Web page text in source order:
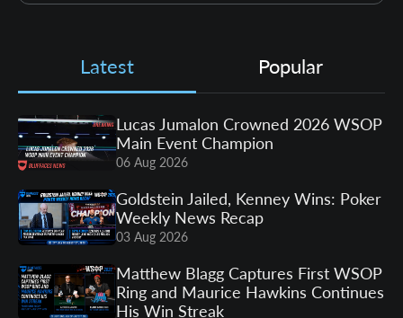
Latest Popular
Lucas Jumalon Crowned 2026 WSOP
Main Event Champion
06 Aug 2026
Goldstein Jailed, Kenney Wins: Poker
Weekly News Recap
03 Aug 2026
Matthew Blagg Captures First WSOP
Ring and Maurice Hawkins Continues
His Win Streak